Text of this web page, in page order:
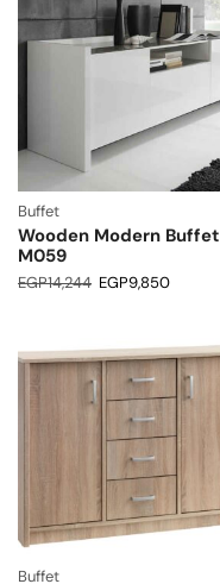
Buffet
Wooden Modern Buffet
M059
EGP14,244 EGP9,850
Buffet